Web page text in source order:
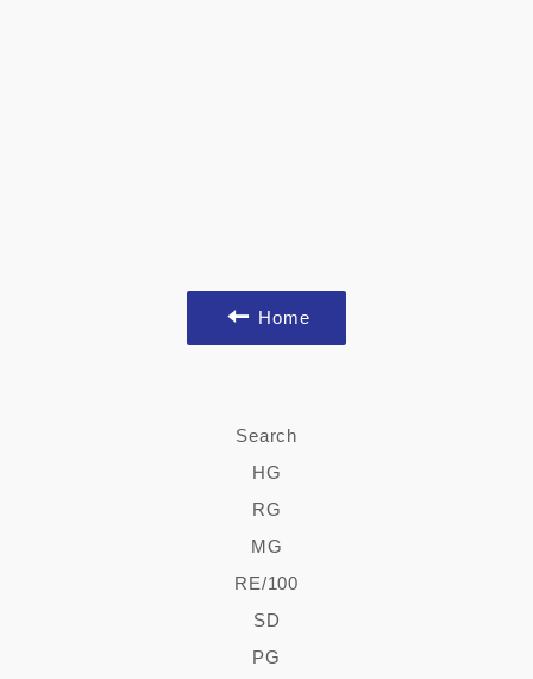
Home
Search
HG
RG
MG
RE/100
SD
PG